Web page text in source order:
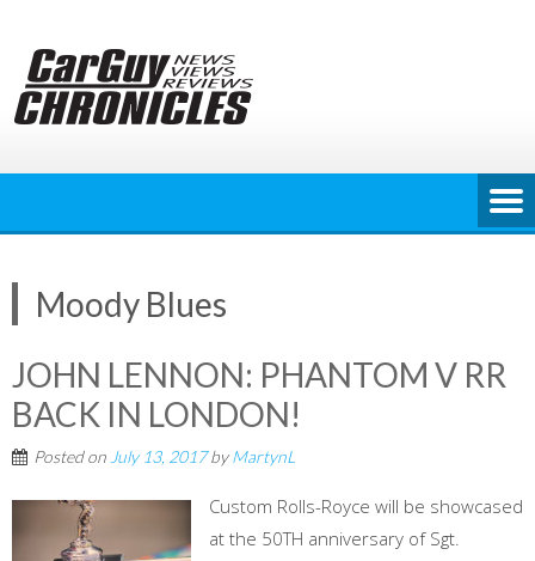
content
Moody Blues
JOHN LENNON: PHANTOM V RR
BACK IN LONDON!
Posted on July 13, 2017byMartynL
Custom Rolls-Royce will be showcased
at the 50TH anniversary of Sgt.